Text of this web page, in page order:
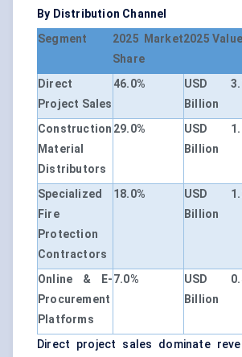
By Distribution Channel
Segment
2025 Market
Share
2025 Value
Direct
Project Sales
46.0%
USD
Billion
Construction
Material
Distributors
29.0%
USD
Billion
Specialized
Fire
Protection
Contractors
18.0%
USD
Billion
Online & E-
Procurement
Platforms
7.0%
USD
Billion
Direct project sales dominate